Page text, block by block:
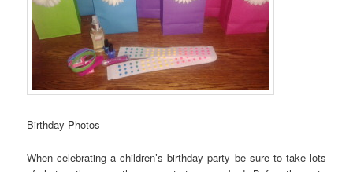
Birthday Photos
When celebrating a children’s birthday party be sure to take lots